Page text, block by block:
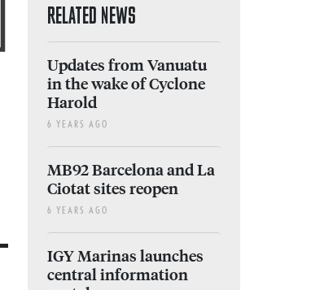
RELATED NEWS
Updates from Vanuatu
in the wake of Cyclone
Harold
6 YEARS AGO
MB92 Barcelona and La
Ciotat sites reopen
6 YEARS AGO
IGY Marinas launches
central information